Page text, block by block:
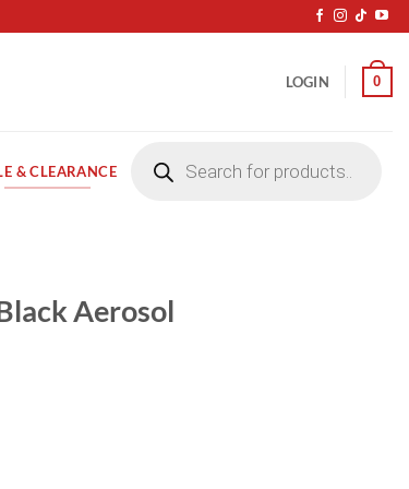
LOGIN 0
& CLEARANCE
search
Aerosol